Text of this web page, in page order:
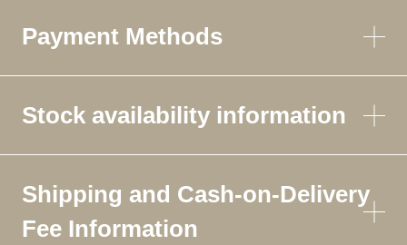
Payment Methods
Stock availability information
Shipping and Cash-on-Delivery
Fee Information